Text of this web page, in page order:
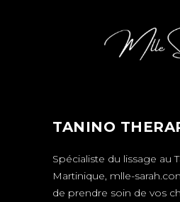
TANINO
Spécialiste du lissage au
Martinique, mlle-
de prendre soin de vos